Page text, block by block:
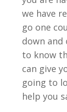
we have
go one
down and
to know
can give
going to
help you